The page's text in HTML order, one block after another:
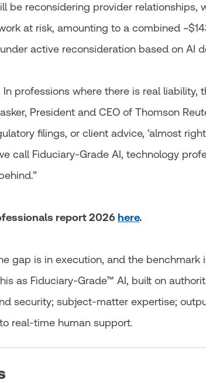
be reconsidering provider relationships,
at risk, amounting to a combined
active reconsideration based on AI
In professions where there is real liability,
President and CEO of Thomson
filings, or client advice, ‘almost
call Fiduciary‑Grade AI, technology
report 2026 here.
gap is in execution, and the benchmark
as Fiduciary-Grade™ AI, built on
security; subject-matter expertise;
real-time human support.